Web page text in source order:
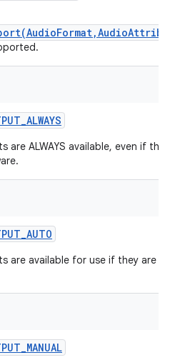
_ALWAYS
are ALWAYS available, even if
_AUTO
are available for use if they are
_MANUAL